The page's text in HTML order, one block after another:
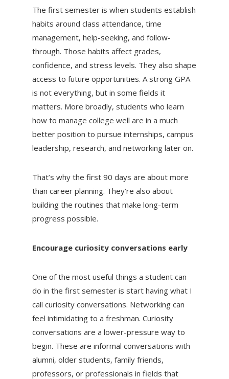
The first semester is when students establish
habits around class attendance, time
management, help-seeking, and follow-
through. Those habits affect grades,
confidence, and stress levels. They also shape
access to future opportunities. A strong GPA
is not everything, but in some fields it
matters. More broadly, students who learn
how to manage college well are in a much
better position to pursue internships, campus
leadership, research, and networking later on.
That’s why the first 90 days are about more
than career planning. They’re also about
building the routines that make long-term
progress possible.
Encourage curiosity conversations early
One of the most useful things a student can
do in the first semester is start having what I
call curiosity conversations. Networking can
feel intimidating to a freshman. Curiosity
conversations are a lower-pressure way to
begin. These are informal conversations with
alumni, older students, family friends,
professors, or professionals in fields that